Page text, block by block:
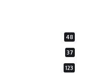
48
37
123